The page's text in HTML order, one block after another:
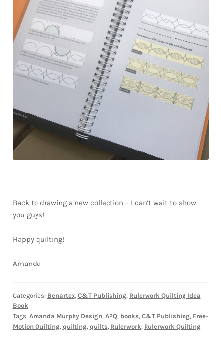
Back to drawing a new collection – I can’t wait to show
you guys!
Happy quilting!
Amanda
Categories: Benartex, C&T Publishing, Rulerwork Quilting Idea
Book
Tags: Amanda Murphy Design, APQ, books, C&T Publishing, Free-
Motion Quilting, quilting, quilts, Rulerwork, Rulerwork Quilting